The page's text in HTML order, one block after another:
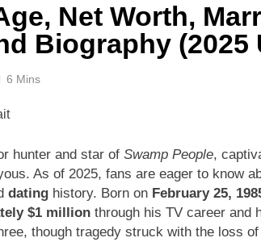
Net Worth,
Biography (2025
6 Mins
hunter and star of Swamp People,
As of 2025, fans are eager to know
dating history. Born on February 25,
$1 million through his TV career and
though tragedy struck with the loss